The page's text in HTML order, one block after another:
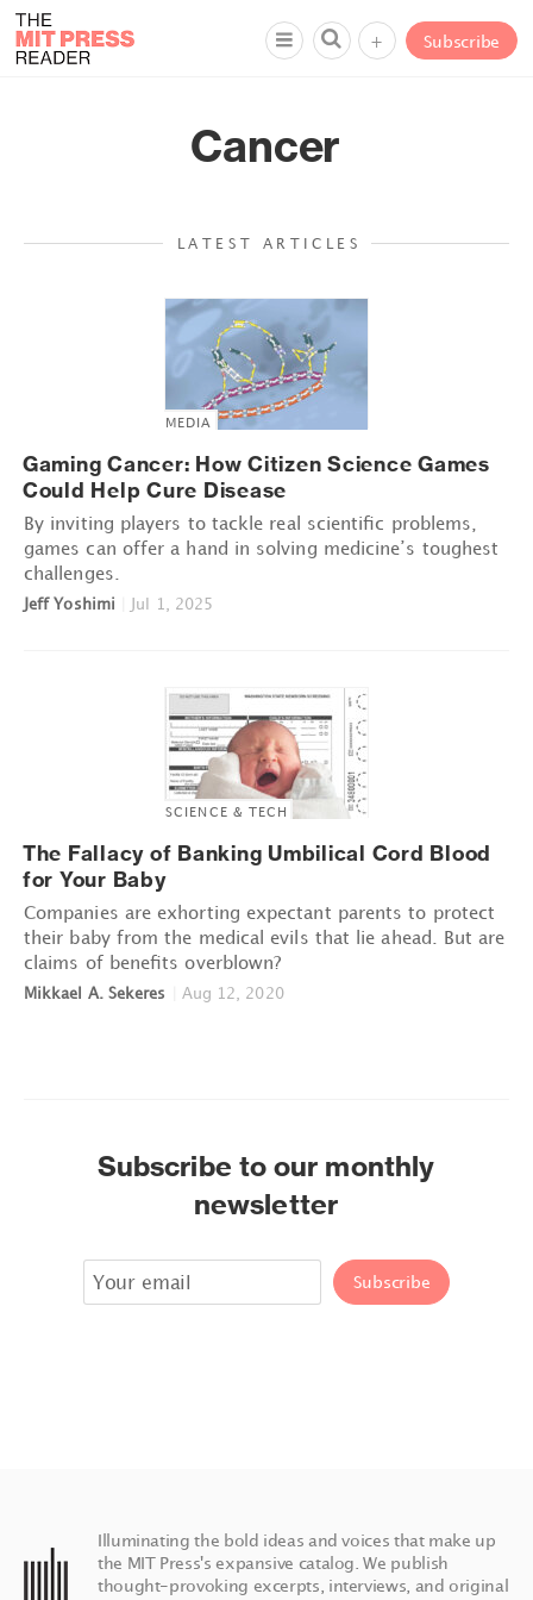
Subscribe
+
Cancer
LATEST ARTICLES
MEDIA
Gaming Cancer: How Citizen Science Games
Could Help Cure Disease
By inviting players to tackle real scientific problems,
games can offer a hand in solving medicine’s toughest
challenges.
Jeff Yoshimi Jul 1, 2025
SCIENCE & TECH
The Fallacy of Banking Umbilical Cord Blood
for Your Baby
Companies are exhorting expectant parents to protect
their baby from the medical evils that lie ahead. But are
claims of benefits overblown?
Mikkael A. Sekeres Aug 12, 2020
Subscribe to our monthly
newsletter
Illuminating the bold ideas and voices that make up
the MIT Press's expansive catalog. We publish
thought-provoking excerpts, interviews, and original